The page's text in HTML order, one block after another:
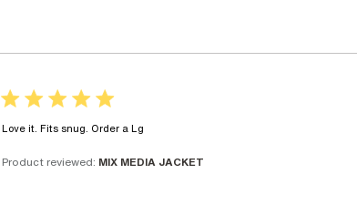
5 star rating
Love it. Fits snug. Order a Lg
Product reviewed: MIX MEDIA JACKET